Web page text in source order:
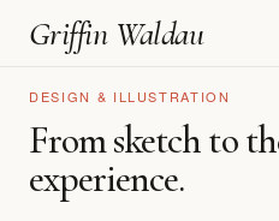
Griffin Waldau
DESIGN & ILLUSTRATION
From sketch to
experience.